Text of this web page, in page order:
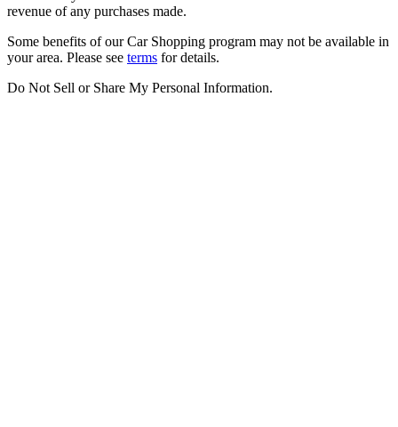
revenue of any purchases made.
Some benefits of our Car Shopping program may not be available in
your area. Please see terms for details.
Do Not Sell or Share My Personal Information.